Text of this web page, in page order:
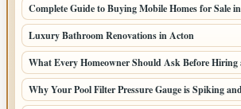
Complete Guide to Buying Mobile Homes for Sale
Luxury Bathroom Renovations in Acton
What Every Homeowner Should Ask Before
Why Your Pool Filter Pressure Gauge is Spiking